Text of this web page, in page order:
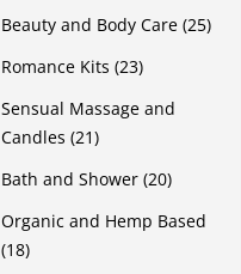
Beauty and Body Care (25)
Romance Kits (23)
Sensual Massage and
Candles (21)
Bath and Shower (20)
Organic and Hemp Based
(18)